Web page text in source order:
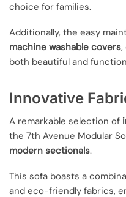
choice for families.
Additionally, the easy
machine washable covers,
both beautiful and
Innovative
A remarkable selection of
the 7th Avenue Modular
modern sectionals.
This sofa boasts a
and eco-friendly fabrics,